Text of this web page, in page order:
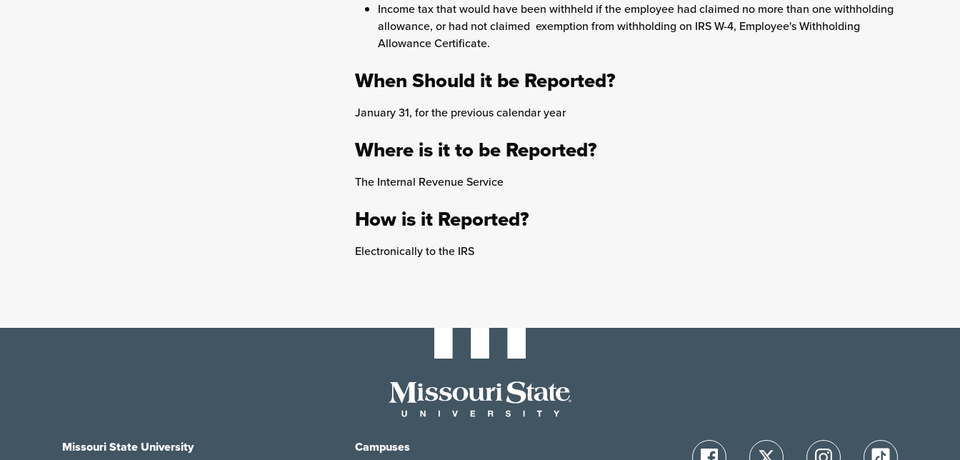
Income tax that would have been withheld if the employee had claimed no more than one withholding
allowance, or had not claimed exemption from withholding on IRS W-4, Employee's Withholding
Allowance Certificate.
When Should it be Reported?
January 31, for the previous calendar year
Where is it to be Reported?
The Internal Revenue Service
How is it Reported?
Electronically to the IRS
Missouri State University Campuses